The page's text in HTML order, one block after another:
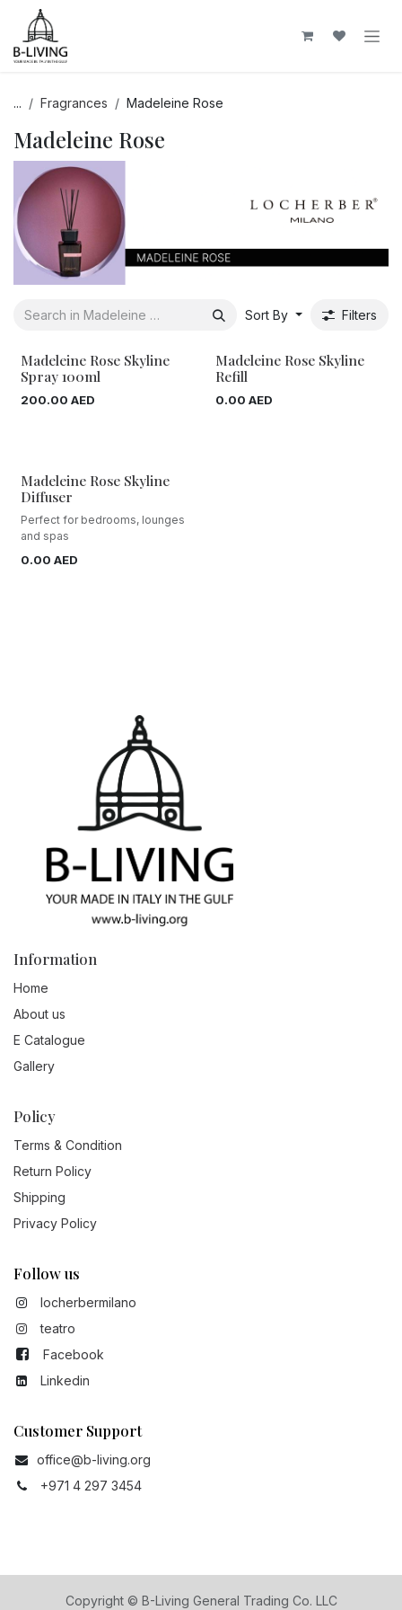
Skip to Content
... Fragrances Madeleine Rose
Madeleine Rose
Sort By Filters
Madeleine Rose Skyline
Spray 100ml
200.00 AED
Madeleine Rose Skyline
Refill
0.00 AED
Madeleine Rose Skyline
Diffuser
Perfect for bedrooms, lounges
and spas
0.00 AED
Information
Home
About us
E Catalogue
Gallery
Policy
Terms & Condition
Return Policy
Shipping
Privacy Policy
Follow us
locherbermilano
teatro
Facebook
Linkedin
Customer Support
office@b-living.org
+971 4 297 3454
Copyright © B-Living General Trading Co. LLC